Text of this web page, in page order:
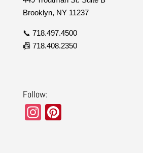
Brooklyn, NY 11237
📞 718.497.4500
📠 718.408.2350
Follow:
In Pi